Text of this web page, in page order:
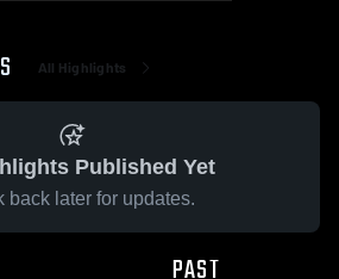
All Highlights
Published Yet
back later for updates.
PAST